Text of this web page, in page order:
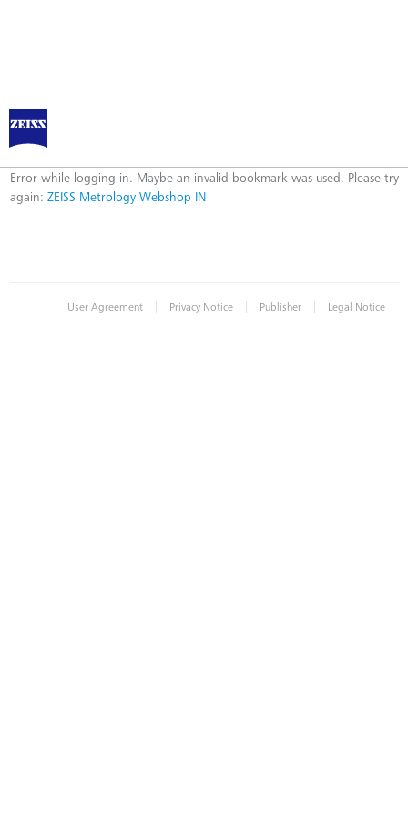
ZEISS Metrology Webshop IN
Error
Error while logging in. Maybe an invalid bookmark was used. Please try
again: ZEISS Metrology Webshop IN
User Agreement | Privacy Notice | Publisher | Legal Notice